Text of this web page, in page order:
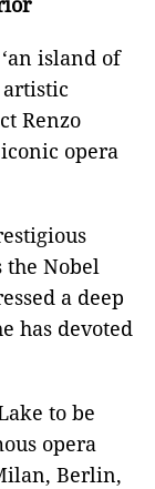
island of
artistic
Renzo
opera
the Nobel
a deep
has devoted
to be
opera
Berlin,